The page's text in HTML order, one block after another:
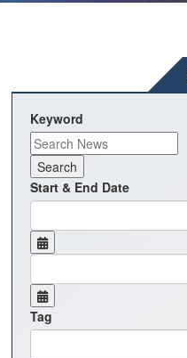
Keyword
Start & End Date
Tag